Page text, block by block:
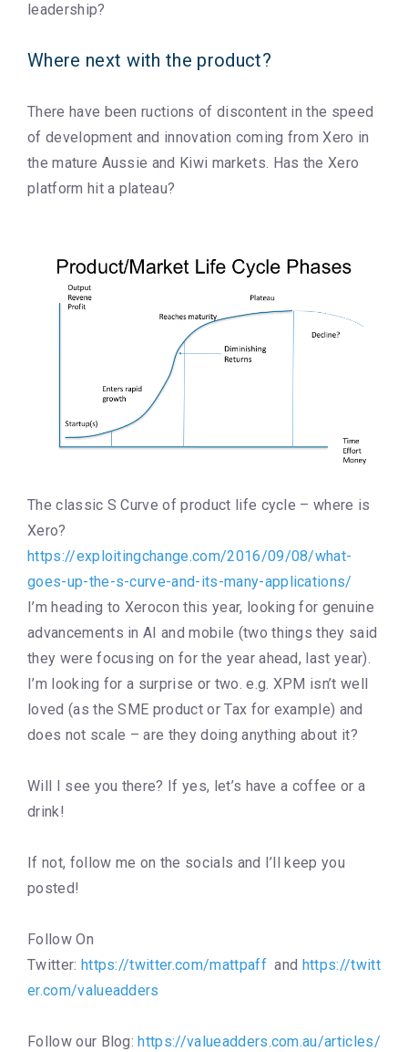
leadership?
Where next with the product?
There have been ructions of discontent in the speed
of development and innovation coming from Xero in
the mature Aussie and Kiwi markets. Has the Xero
platform hit a plateau?
The classic S Curve of product life cycle – where is
Xero?
https://exploitingchange.com/2016/09/08/what-
goes-up-the-s-curve-and-its-many-applications/
I’m heading to Xerocon this year, looking for genuine
advancements in AI and mobile (two things they said
they were focusing on for the year ahead, last year).
I’m looking for a surprise or two. e.g. XPM isn’t well
loved (as the SME product or Tax for example) and
does not scale – are they doing anything about it?
Will I see you there? If yes, let’s have a coffee or a
drink!
If not, follow me on the socials and I’ll keep you
posted!
Follow On
Twitter: https://twitter.com/mattpaff and https://twitt
er.com/valueadders
Follow our Blog: https://valueadders.com.au/articles/